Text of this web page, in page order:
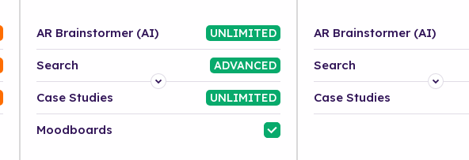
AR Brainstormer (AI) UNLIMITED
Search ADVANCED
Platform
Industry
Case Studies UNLIMITED
Moodboards
AR Brainstormer (AI)
Search
Platform
Case Studies